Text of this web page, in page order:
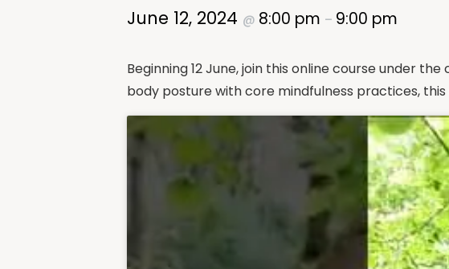
June 12, 2024 @ 8:00 pm – 9:00 pm
Beginning 12 June, join this online course under
body posture with core mindfulness practices,